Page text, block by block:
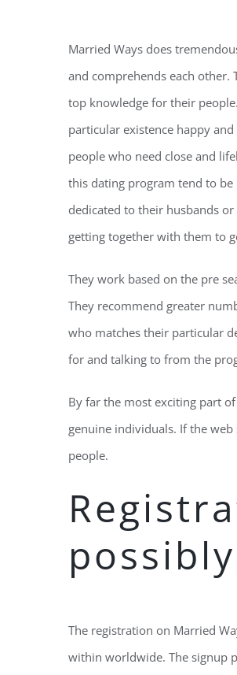
Married Ways does
and comprehends each other.
top knowledge for their
particular existence happy
people who need close and
this dating program tend to
dedicated to their husbands
getting together with them to
They work based on the pre
They recommend greater
who matches their particular
for and talking to from the
By far the most exciting part
genuine individuals. If the
people.
The registration on Married
within worldwide. The signup